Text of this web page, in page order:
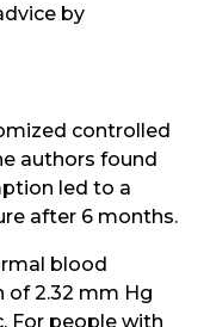
by
controlled
authors found
led to a
after 6 months.
blood
of 2.32 mm Hg
For people with